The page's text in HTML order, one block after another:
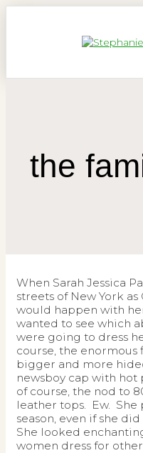
the
When Sarah Jessica
streets of New York
would happen with
wanted to see which
were going to dress
course, the
bigger and more
newsboy cap with hot
of course, the nod to
leather tops. Ew.
season, even if she
She looked
women dress for